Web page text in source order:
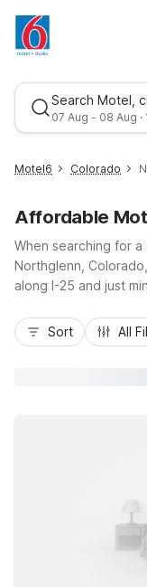
Search Motel,
07 Aug - 08 Aug ·
Best rate
Motel6 Colorado
Affordable
When searching for
Northglenn,
along I-25 and just
south, offering free
pool, and convenient
Sort All